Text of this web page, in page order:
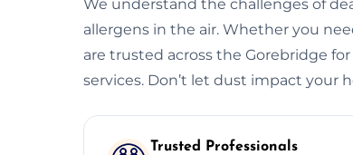
We understand the challenges of
allergens in the air. Whether you
are trusted across the Gorebridge
services. Don’t let dust impact your
Trusted Professionals